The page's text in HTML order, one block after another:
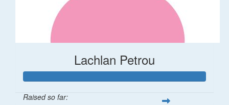
Lachlan Petrou
Raised so far: